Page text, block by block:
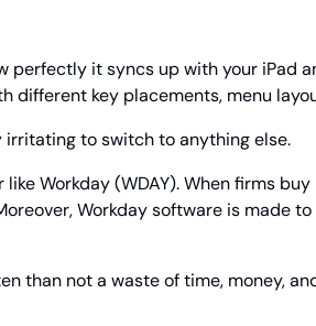
perfectly it syncs up with your iPad
different key placements, menu
irritating to switch to anything else.
Workday (WDAY). When firms
Workday software is made
than not a waste of time, money,